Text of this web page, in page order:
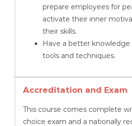
prepare employees for
activate their inner
their skills.
Have a better
tools and techniques.
Accreditation and Exam
This course comes complete
choice exam and a nationally